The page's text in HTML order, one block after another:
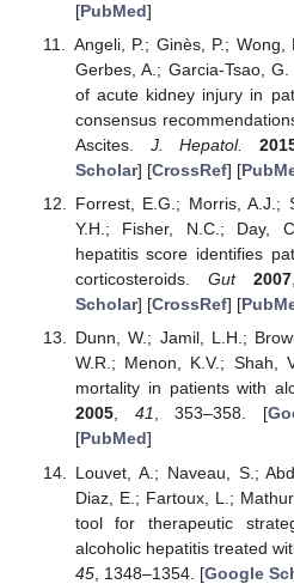
[PubMed]
Angeli, P.; Ginès, P.;
Gerbes, A.; Garcia-Tsao,
of acute kidney injury in
consensus
Ascites. J. Hepatol.
Scholar] [CrossRef] [
Forrest, E.G.; Morris, A.J.;
Y.H.; Fisher, N.C.; Day,
hepatitis score identifies
corticosteroids.Gut 2007
Scholar] [CrossRef] [
Dunn, W.; Jamil, L.H.;
W.R.; Menon, K.V.; Shah,
mortality in patients with
2005, 41, 353–358. [
[PubMed]
Louvet, A.; Naveau, S.;
Diaz, E.; Fartoux, L.;
tool for therapeutic
alcoholic hepatitis treated
45, 1348–1354. [Google